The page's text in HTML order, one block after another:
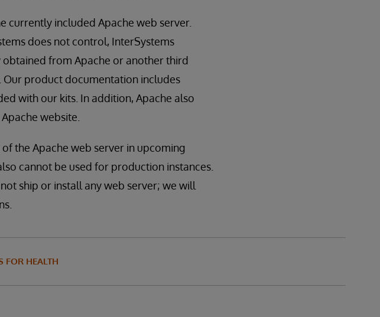
currently included Apache web server.
does not control, InterSystems
from Apache or another third
Our product documentation includes
with our kits. In addition, Apache also
website.
the Apache web server in upcoming
cannot be used for production instances.
ship or install any web server; we will
FOR HEALTH